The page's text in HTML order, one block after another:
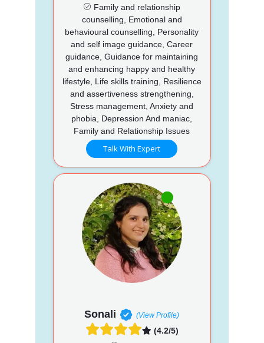
Family and relationship
counselling, Emotional and
behavioural counselling, Personality
and self image guidance, Career
guidance, Guidance for maintaining
and enhancing happy and healthy
lifestyle, Life skills training, Resilience
and assertiveness strengthening,
Stress management, Anxiety and
phobia, Depression And maniac,
Family and Relationship Issues
Talk With Expert
Sonali (View Profile)
(4.2/5)